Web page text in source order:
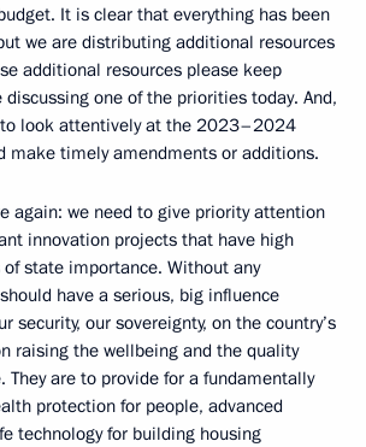
It is clear that everything has been
we are distributing additional resources
additional resources please keep
one of the priorities today. And,
to look attentively at the 2023–2024
make timely amendments or additions.
again: we need to give priority attention
innovation projects that have high
state importance. Without any
have a serious, big influence
security, our sovereignty, on the country’s
raising the wellbeing and the quality
They are to provide for a fundamentally
protection for people, advanced
technology for building housing